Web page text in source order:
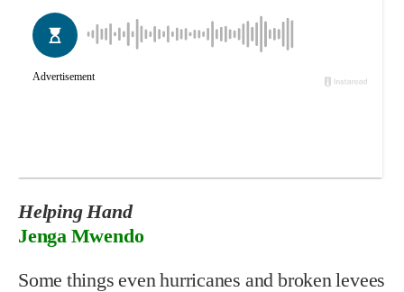
Helping Hand
Jenga Mwendo
Some things even hurricanes and broken levees